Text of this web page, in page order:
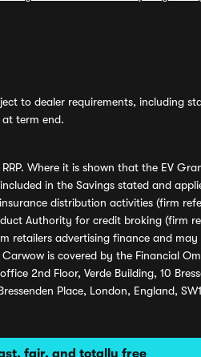
fair, and totally free
to dealer requirements, including
term end.
Where it is shown that the EV
in the Savings stated and
distribution activities (firm
Authority for credit broking (firm
advertising finance and
is covered by the Financial
2nd Floor, Verde Building, 10
Place, London, England,